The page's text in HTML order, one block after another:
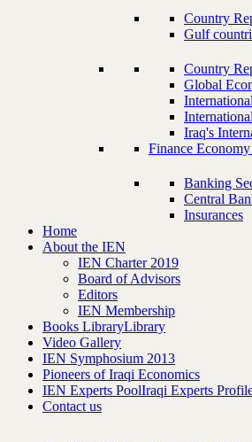
Country
Gulf
Country
Global
Iraq's
Finance
Banking
Central
Insurances
Home
About the IEN
IEN Charter 2019
Board of Advisors
Editors
IEN Membership
Books LibraryLibrary
Video Gallery
IEN Symphosium 2013
Pioneers of Iraqi Economics
IEN Experts PoolIraqi Experts
Contact us